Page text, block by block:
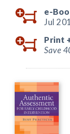
e-
Jul
Print
Save